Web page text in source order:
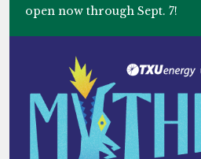
open now through Sept. 7!